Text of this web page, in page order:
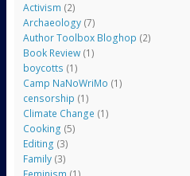
Activism (2)
Archaeology(7)
Author Toolbox Bloghop (2)
Book Review(1)
boycotts (1)
Camp NaNoWriMo (1)
censorship (1)
Climate Change (1)
Cooking (5)
Editing (3)
Family(3)